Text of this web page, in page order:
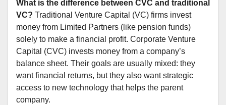
What is the difference between CVC and traditional
VC? Traditional Venture Capital (VC) firms invest
money from Limited Partners (like pension funds)
solely to make a financial profit. Corporate Venture
Capital (CVC) invests money from a company’s
balance sheet. Their goals are usually mixed: they
want financial returns, but they also want strategic
access to new technology that helps the parent
company.